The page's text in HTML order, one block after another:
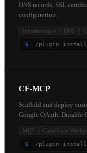
DNS records, SSL
configuration.
Infrastructure DNS
$ /plugin install
CF-MCP
Scaffold and deploy
Google OAuth, Durable
MCP Cloudflare
$ /plugin install